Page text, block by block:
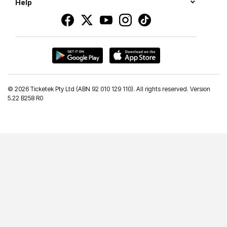
Help
© 2026 Ticketek Pty Ltd (ABN 92 010 129 110). All rights reserved. Version
5.22 B258 R0